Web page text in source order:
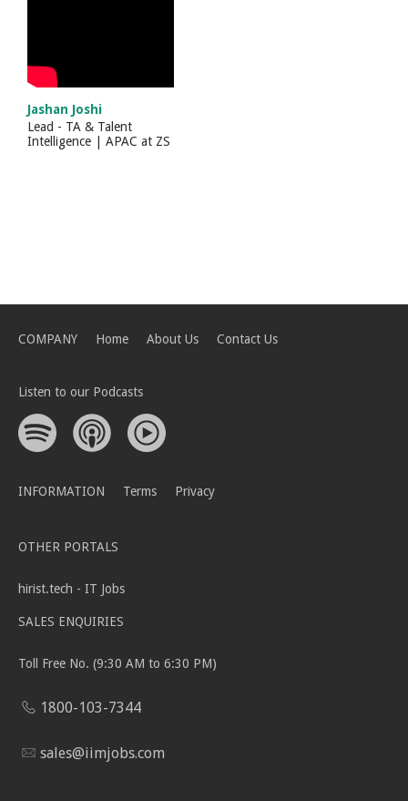
Jashan Joshi
Lead - TA & Talent
Intelligence | APAC at ZS
COMPANY Home About Us Contact Us
Listen to our Podcasts
INFORMATION Terms Privacy
OTHER PORTALS
hirist.tech - IT Jobs
SALES ENQUIRIES
Toll Free No. (9:30 AM to 6:30 PM)
1800-103-7344
sales@iimjobs.com